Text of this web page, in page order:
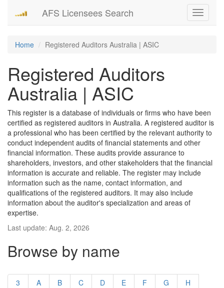
Toggle
AFS Licensees Search
Home Registered Auditors Australia | ASIC
Registered Auditors
Australia | ASIC
This register is a database of individuals or firms who have been
certified as registered auditors in Australia. A registered auditor is
a professional who has been certified by the relevant authority to
conduct independent audits of financial statements and other
financial information. These audits provide assurance to
shareholders, investors, and other stakeholders that the financial
information is accurate and reliable. The register may include
information such as the name, contact information, and
qualifications of the registered auditors. It may also include
information about the auditor's specialization and areas of
expertise.
Last update: Aug. 2, 2026
Browse by name
3 A B C D E F G
H